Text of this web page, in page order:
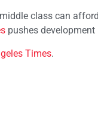
class can
pushes
Times.